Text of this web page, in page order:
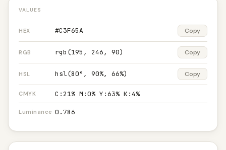
VALUES
HEX #C3F65A Copy
RGB rgb(195, 246, 90) Copy
HSL hsl(80°, 90%, 66%) Copy
CMYK C:21% M:0% Y:63% K:4%
Luminance 0.786